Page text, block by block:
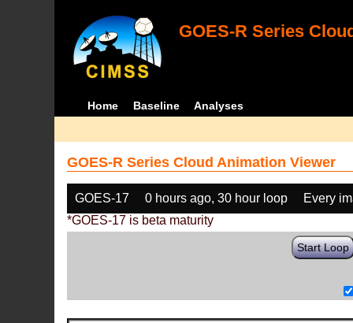
GOES-R Series
Home Baseline Analyses
GOES-R Series Cloud Animation Viewer
GOES-17 0 hours ago, 30 hour loop
Every
*GOES-17 is beta maturity
Start Loop